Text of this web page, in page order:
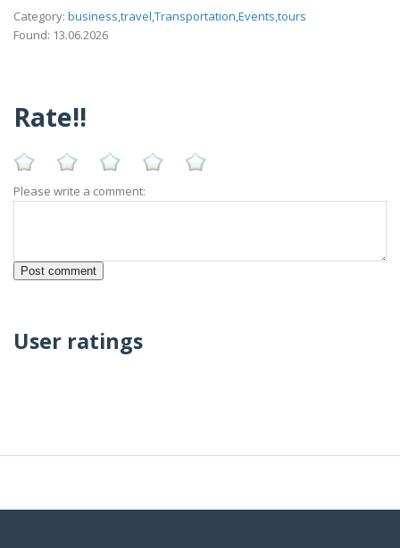
Category: business,travel,Transportation,Events,tours
Found: 13.06.2026
Rate!!
Please write a comment:
User ratings